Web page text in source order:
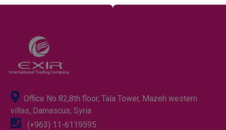
Office No 82,8th floor, Tala Tower, Mazeh western
villas, Damascus, Syria
(+963) 11-6119595